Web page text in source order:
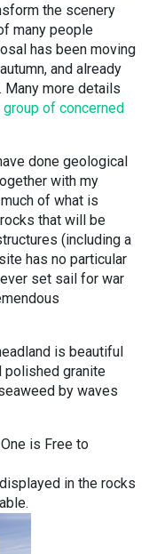
the scenery
many people
has been moving
and already
more details
group of concerned
done geological
with my
of what is
that will be
(including a
has no particular
set sail for war
is beautiful
polished granite
by waves
is Free to
in the rocks